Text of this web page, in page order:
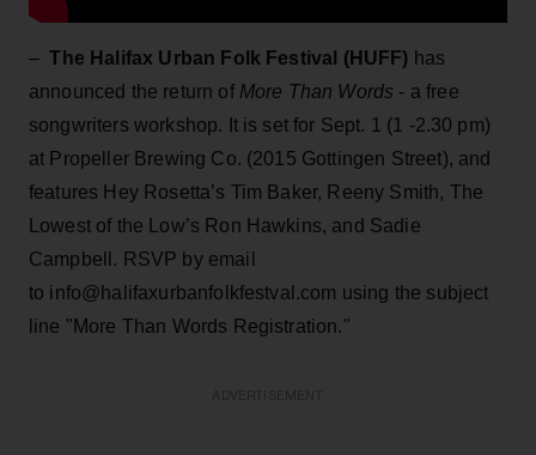
–The Halifax Urban Folk Festival (HUFF) has
announced the return of More Than Words - a free
songwriters workshop. It is set for Sept. 1 (1 -2.30 pm)
at Propeller Brewing Co. (2015 Gottingen Street), and
features Hey Rosetta’s Tim Baker, Reeny Smith, The
Lowest of the Low’s Ron Hawkins, and Sadie
Campbell. RSVP by email
to info@halifaxurbanfolkfestval.com using the subject
line "More Than Words Registration."